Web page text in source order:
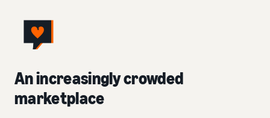
An increasingly crowded
marketplace